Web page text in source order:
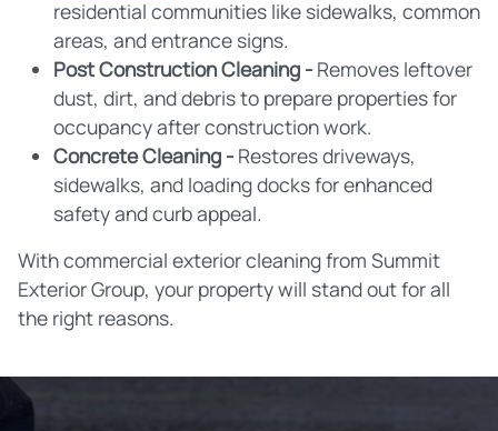
residential communities like sidewalks, common
areas, and entrance signs.
Post Construction Cleaning - Removes leftover
dust, dirt, and debris to prepare properties for
occupancy after construction work.
Concrete Cleaning - Restores driveways,
sidewalks, and loading docks for enhanced
safety and curb appeal.
With commercial exterior cleaning from Summit
Exterior Group, your property will stand out for all
the right reasons.